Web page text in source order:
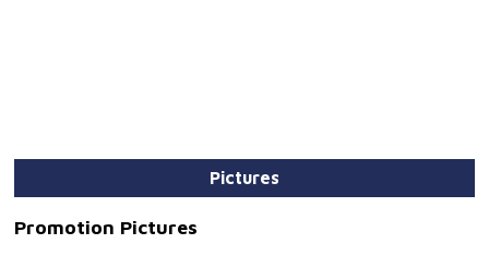
Pictures
Promotion Pictures